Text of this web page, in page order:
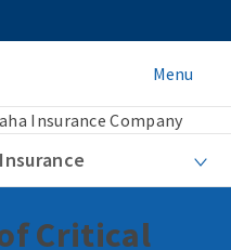
Menu
Insurance Company
Critical